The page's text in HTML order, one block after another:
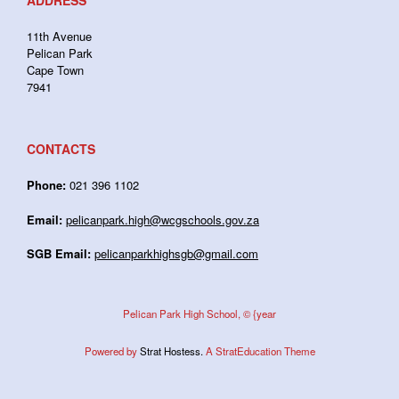
11th Avenue
Pelican Park
Cape Town
7941
CONTACTS
Phone: 021 396 1102
Email: pelicanpark.high@wcgschools.gov.za
SGB Email: pelicanparkhighsgb@gmail.com
Pelican Park High School, © {year
Powered byStrat Hostess. A StratEducation Theme